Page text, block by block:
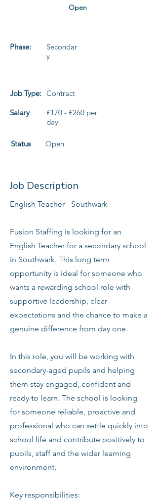
Open
Phase:
Secondar
y
Job Type: Contract
Salary
£170 - £260 per
day
Status Open
Job Description
English Teacher - Southwark
Fusion Staffing is looking for an
English Teacher for a secondary school
in Southwark. This long term
opportunity is ideal for someone who
wants a rewarding school role with
supportive leadership, clear
expectations and the chance to make a
genuine difference from day one.
In this role, you will be working with
secondary-aged pupils and helping
them stay engaged, confident and
ready to learn. The school is looking
for someone reliable, proactive and
professional who can settle quickly into
school life and contribute positively to
pupils, staff and the wider learning
environment.
Key responsibilities: